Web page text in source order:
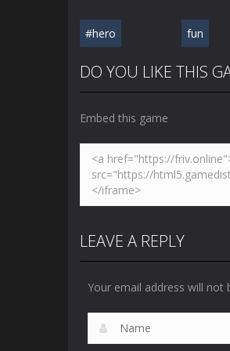
#hero fun
DO YOU LIKE THIS
Embed this game
LEAVE A REPLY
Your email address will not